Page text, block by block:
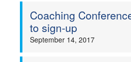
Coaching
to sign-up
September 14, 2017